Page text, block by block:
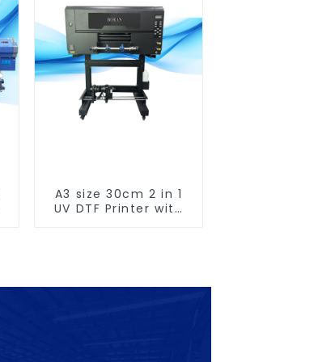
A3 size 30cm 2 in 1
UV DTF Printer with